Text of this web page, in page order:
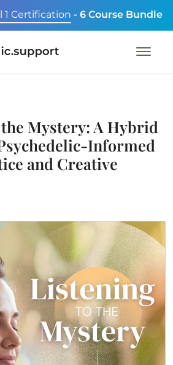
Certification - 6 Course Bundle
Mystery: A Hybrid
Informed
and Creative